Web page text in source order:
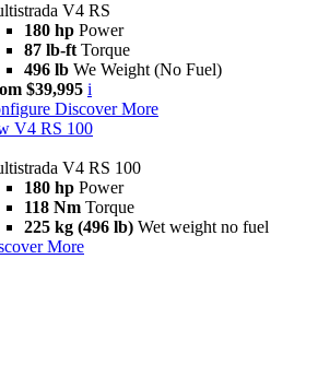
V4 RS
180 hp Power
87 lb-ft Torque
496 lb We Weight (No Fuel)
$39,995 i
Discover More
V4 RS 100
V4 RS 100
180 hp Power
118 Nm Torque
225 kg (496 lb) Wet weight no fuel
More